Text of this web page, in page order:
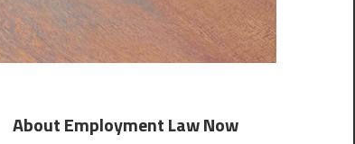
About Employment Law Now